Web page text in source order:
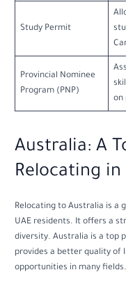
Study Permit
Provincial Nominee
Program (PNP)
on
Australia: A
Relocating in
Relocating to Australia is a
UAE residents. It offers a
diversity. Australia is a top
provides a better quality of
opportunities in many fields.